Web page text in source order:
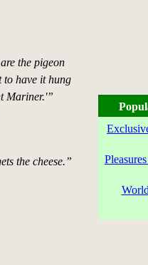
the pigeon
have it hung
Mariner.'”
the cheese.”